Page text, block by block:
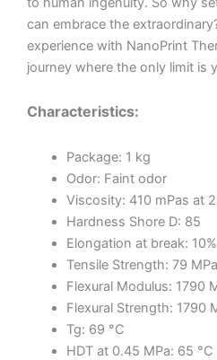
can embrace the
experience with NanoPrint
journey where the only limit is
Characteristics:
Package: 1 kg
Odor: Faint odor
Viscosity: 410 mPas at
Hardness Shore D: 85
Elongation at break: 10%
Tensile Strength: 79 MPa
Flexural Modulus: 1790
Flexural Strength: 1790
Tg: 69 °C
HDT at 0.45 MPa: 65 °C